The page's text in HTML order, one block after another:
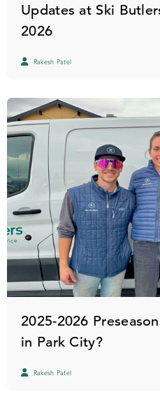
Updates at Ski
2026
Rakesh Patel
2025-2026
in Park City?
Rakesh Patel